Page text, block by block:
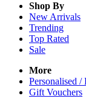
Shop By
New Arrivals
Trending
Top Rated
Sale
More
Personalised /
Gift Vouchers